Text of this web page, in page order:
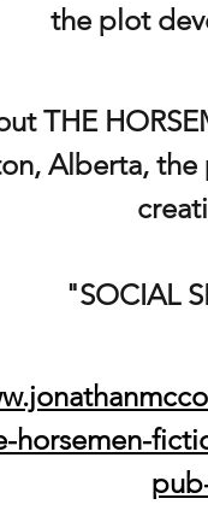
the plot
THE
Alberta,
"SOCIAL
horsemen-